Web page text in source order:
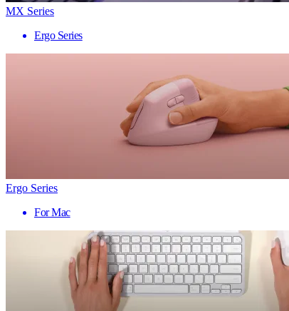
MX Series
Ergo Series
Ergo Series
For Mac